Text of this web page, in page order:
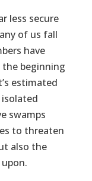
less secure
of us fall
have
the beginning
estimated
swamps
to threaten
also the